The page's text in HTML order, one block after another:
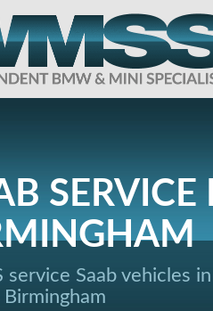
SERVICE
service Saab vehicles
Birmingham